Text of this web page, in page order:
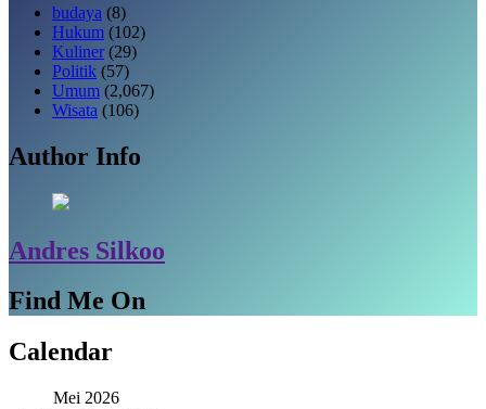
budaya (8)
Hukum (102)
Kuliner (29)
Politik (57)
Umum (2,067)
Wisata (106)
Author Info
Andres Silkoo
Find Me On
Calendar
Mei 2026